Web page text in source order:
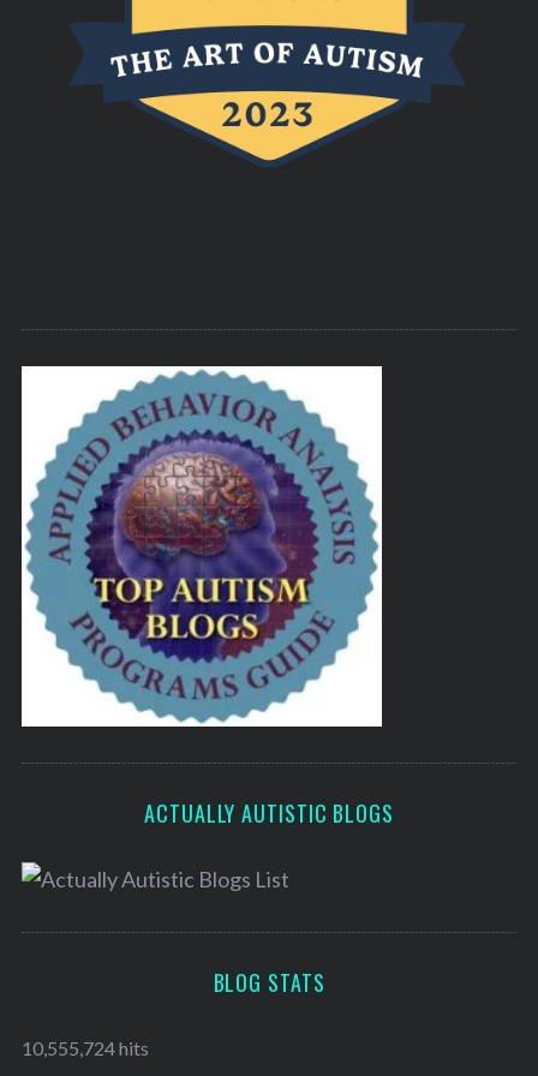
ACTUALLY AUTISTIC BLOGS
BLOG STATS
10,555,724 hits